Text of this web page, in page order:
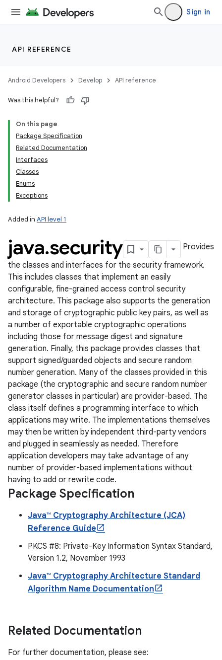
Sign in
API REFERENCE
Android Developers Develop API reference
Was this helpful?
On this page
Package Specification
Related Documentation
Interfaces
Classes
Enums
Exceptions
Added in API level 1
java.security
Provides
the classes and interfaces for the security framework.
This includes classes that implement an easily
configurable, fine-grained access control security
architecture. This package also supports the generation
and storage of cryptographic public key pairs, as well as
a number of exportable cryptographic operations
including those for message digest and signature
generation. Finally, this package provides classes that
support signed/guarded objects and secure random
number generation. Many of the classes provided in this
package (the cryptographic and secure random number
generator classes in particular) are provider-based. The
class itself defines a programming interface to which
applications may write. The implementations themselves
may then be written by independent third-party vendors
and plugged in seamlessly as needed. Therefore
application developers may take advantage of any
number of provider-based implementations without
having to add or rewrite code.
Package Specification
Java™ Cryptography Architecture (JCA)
Reference Guide
PKCS #8: Private-Key Information Syntax Standard,
Version 1.2, November 1993
Java™ Cryptography Architecture Standard
Algorithm Name Documentation
Related Documentation
For further documentation, please see: